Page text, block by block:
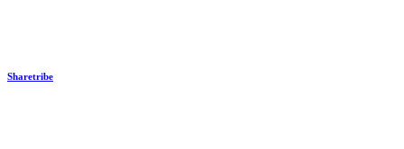
Sharetribe